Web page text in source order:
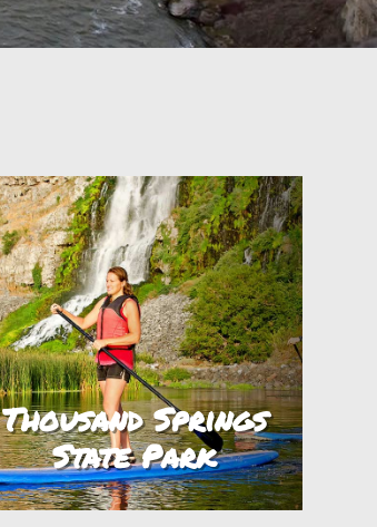
Thousand Springs
State Park